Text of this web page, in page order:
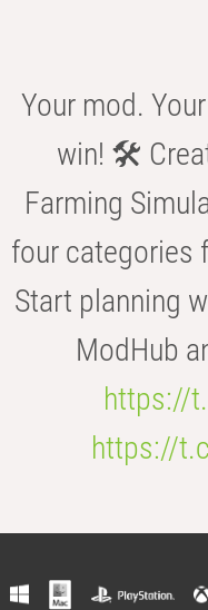
Your mod.
win! 🛠️
Farming
four categories
Start planning
ModHub
https://
https://